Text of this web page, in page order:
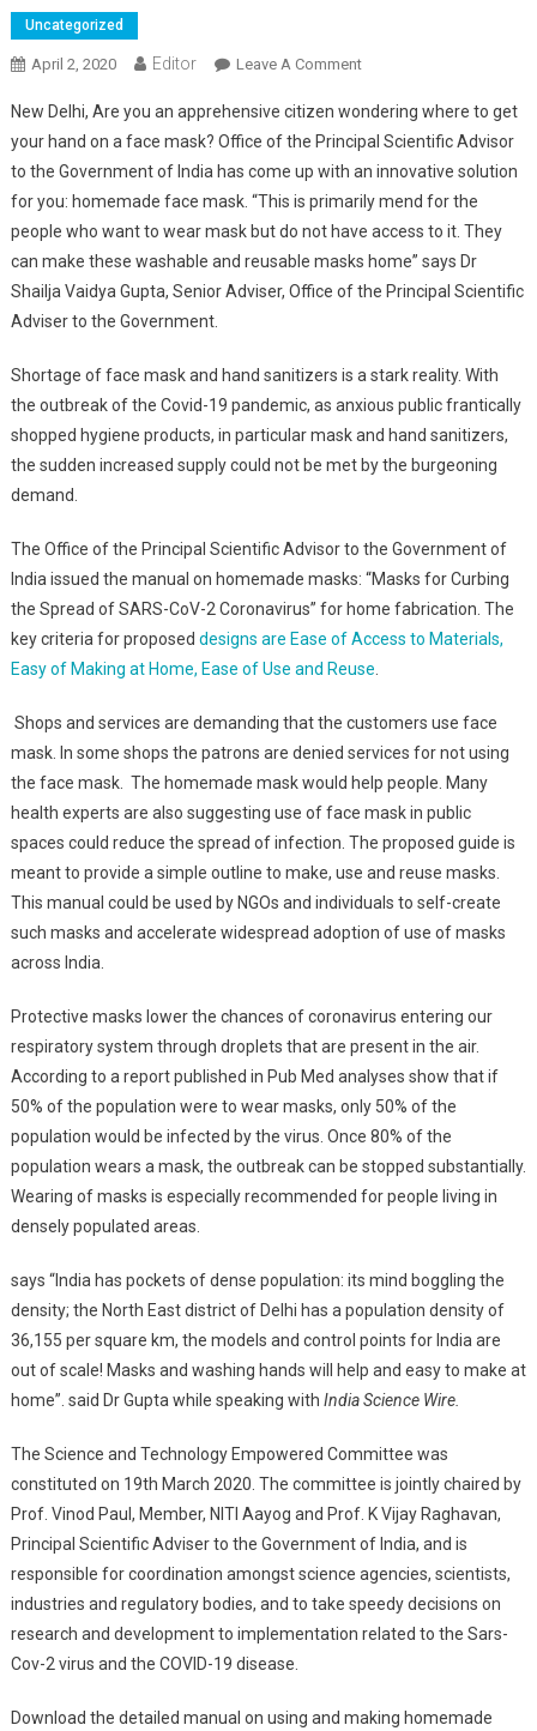
Uncategorized
April 2, 2020 Editor Leave A CommentOn Homemade Masks To
Here, Download The
Manual On Using And
Making
New Delhi, Are you an apprehensive citizen wondering where to get
your hand on a face mask? Office of the Principal Scientific Advisor
to the Government of India has come up with an innovative solution
for you: homemade face mask. “This is primarily mend for the
people who want to wear mask but do not have access to it. They
can make these washable and reusable masks home” says Dr
Shailja Vaidya Gupta, Senior Adviser, Office of the Principal Scientific
Adviser to the Government.
Shortage of face mask and hand sanitizers is a stark reality. With
the outbreak of the Covid-19 pandemic, as anxious public frantically
shopped hygiene products, in particular mask and hand sanitizers,
the sudden increased supply could not be met by the burgeoning
demand.
The Office of the Principal Scientific Advisor to the Government of
India issued the manual on homemade masks: “Masks for Curbing
the Spread of SARS-CoV-2 Coronavirus” for home fabrication. The
key criteria for proposed designs are Ease of Access to Materials,
Easy of Making at Home, Ease of Use and Reuse
Shops and services are demanding that the customers use face
mask. In some shops the patrons are denied services for not using
the face mask. The homemade mask would help people. Many
health experts are also suggesting use of face mask in public
spaces could reduce the spread of infection. The proposed guide is
meant to provide a simple outline to make, use and reuse masks.
This manual could be used by NGOs and individuals to self-create
such masks and accelerate widespread adoption of use of masks
across India.
Protective masks lower the chances of coronavirus entering our
respiratory system through droplets that are present in the air.
According to a report published in Pub Med analyses show that if
50% of the population were to wear masks, only 50% of the
population would be infected by the virus. Once 80% of the
population wears a mask, the outbreak can be stopped substantially.
Wearing of masks is especially recommended for people living in
densely populated areas.
says “India has pockets of dense population: its mind boggling the
density; the North East district of Delhi has a population density of
36,155 per square km, the models and control points for India are
out of scale! Masks and washing hands will help and easy to make at
home”. said Dr Gupta while speaking with India Science Wire.
The Science and Technology Empowered Committee was
constituted on 19th March 2020. The committee is jointly chaired by
Prof. Vinod Paul, Member, NITI Aayog and Prof. K Vijay Raghavan,
Principal Scientific Adviser to the Government of India, and is
responsible for coordination amongst science agencies, scientists,
industries and regulatory bodies, and to take speedy decisions on
research and development to implementation related to the Sars-
Cov-2 virus and the COVID-19 disease.
Download the detailed manual on using and making homemade